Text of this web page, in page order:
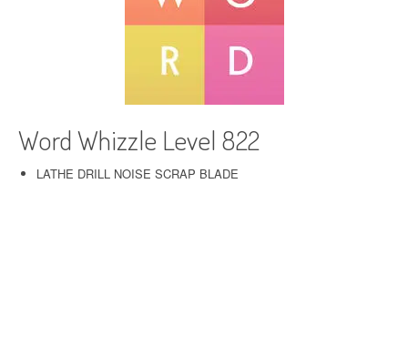
Word Whizzle Level 822
LATHE DRILL NOISE SCRAP BLADE